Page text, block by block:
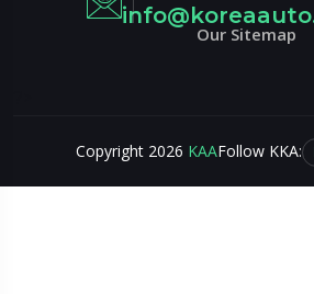
Our Sitemap
Copyright 2026 KAAFollow KKA: